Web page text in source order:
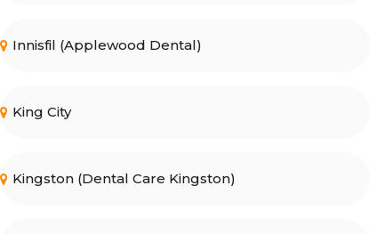
Innisfil (Applewood Dental)
King City
Kingston (Dental Care Kingston)